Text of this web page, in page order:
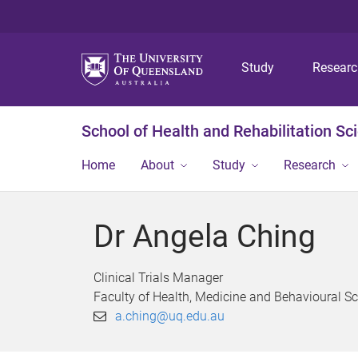
Study
School of Health and Rehabilitation
Home About Study Research
Dr Angela Ching
Clinical Trials Manager
Faculty of Health, Medicine and Behavioural
a.ching@uq.edu.au